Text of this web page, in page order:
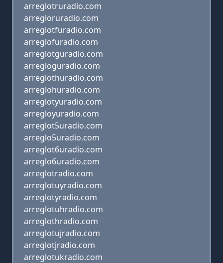
arreglotruradio.com
arregloruradio.com
arreglotfuradio.com
arreglofuradio.com
arreglotguradio.com
arregloguradio.com
arreglothuradio.com
arreglohuradio.com
arreglotyuradio.com
arregloyuradio.com
arreglot5uradio.com
arreglo5uradio.com
arreglot6uradio.com
arreglo6uradio.com
arreglotradio.com
arreglotuyradio.com
arreglotyradio.com
arreglotuhradio.com
arreglothradio.com
arreglotujradio.com
arreglotjradio.com
arreglotukradio.com